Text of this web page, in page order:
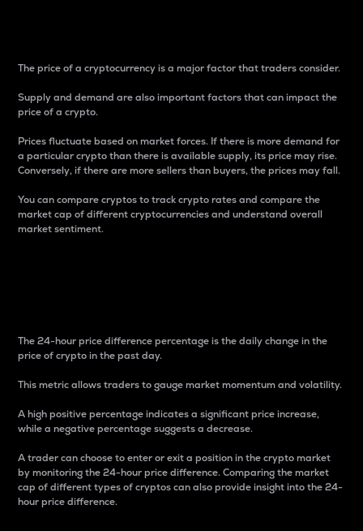
The price of a cryptocurrency is a major factor that traders consider.
Supply and demand are also important factors that can impact the
price of a crypto.
Prices fluctuate based on market forces. If there is more demand for
a particular crypto than there is available supply, its price may rise.
Conversely, if there are more sellers than buyers, the prices may fall.
You can compare cryptos to track crypto rates and compare the
market cap of different cryptocurrencies and understand overall
market sentiment.
The 24-hour price difference percentage is the daily change in the
price of crypto in the past day.
This metric allows traders to gauge market momentum and volatility.
A high positive percentage indicates a significant price increase,
while a negative percentage suggests a decrease.
A trader can choose to enter or exit a position in the crypto market
by monitoring the 24-hour price difference. Comparing the market
cap of different types of cryptos can also provide insight into the 24-
hour price difference.